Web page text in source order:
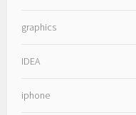
graphics
IDEA
iphone